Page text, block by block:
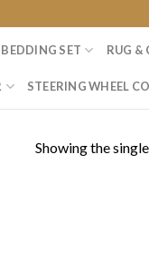
BEDDING SET RUG &
STEERING WHEEL
Showing the